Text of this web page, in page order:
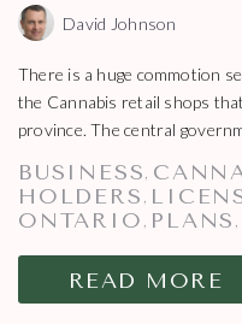
David Johnson
There is a huge commotion
the Cannabis retail shops
province. The central
BUSINESS
HOLDERS
ONTARIO PLANS
READ MORE